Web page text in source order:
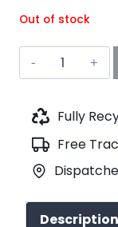
Out of stock
Hemp
Cookies
Tea
quantity
Fully
Free
Description